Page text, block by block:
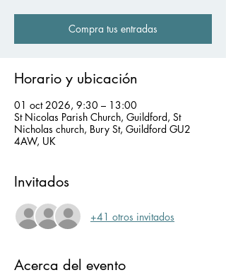
Compra tus entradas
Horario y ubicación
01 oct 2026, 9:30 – 13:00
St Nicolas Parish Church, Guildford, St
Nicholas church, Bury St, Guildford GU2
4AW, UK
Invitados
+41 otros invitados
Acerca del evento